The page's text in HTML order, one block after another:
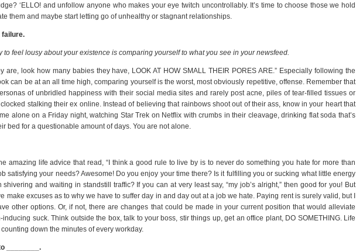
‘ELLO! and unfollow anyone who makes your eye twitch uncontrollably. It’s time to choose those we hold
them and maybe start letting go of unhealthy or stagnant relationships.
failure.
to feel lousy about your existence is comparing yourself to what you see in your newsfeed.
are, look how many babies they have, LOOK AT HOW SMALL THEIR PORES ARE.” Especially following the
can be at an all time high, comparing yourself is the worst, most obviously repetitive, offense. Remember that
of unbridled happiness with their social media sites and rarely post acne, piles of tear-filled tissues or
stalking their ex online. Instead of believing that rainbows shoot out of their ass, know in your heart that
alone on a Friday night, watching Star Trek on Netflix with crumbs in their cleavage, drinking flat soda that’s
bed for a questionable amount of days. You are not alone.
amazing life advice that read, “I think a good rule to live by is to never do something you hate for more than
satisfying your needs? Awesome! Do you enjoy your time there? Is it fulfilling you or sucking what little energy
and waiting in standstill traffic? If you can at very least say, “my job’s alright,” then good for you! But
make excuses as to why we have to suffer day in and day out at a job we hate. Paying rent is surely valid, but I
other options. Or, if not, there are changes that could be made in your current position that would alleviate
suck. Think outside the box, talk to your boss, stir things up, get an office plant, DO SOMETHING. Life
down the minutes of every workday.
________.